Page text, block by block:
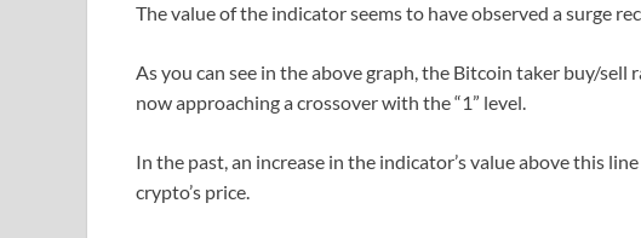
The value of the indicator seems to have observed a surge
As you can see in the above graph, the Bitcoin taker buy/
now approaching a crossover with the “1” level.
In the past, an increase in the indicator’s value above this
crypto’s price.